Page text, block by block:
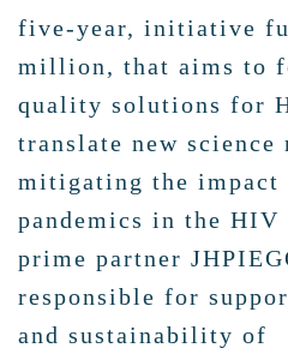
five-year, initiative
million, that aims to
quality solutions for
translate new science
mitigating the impact
pandemics in the HIV
prime partner
responsible for
and sustainability of